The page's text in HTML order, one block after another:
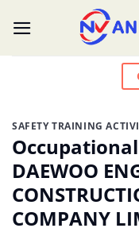
SAFETY TRAINING
DAEWOO
COMPANY